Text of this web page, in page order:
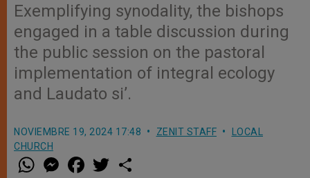
Exemplifying synodality, the bishops
engaged in a table discussion during
the public session on the pastoral
implementation of integral ecology
and Laudato si’.
NOVIEMBRE 19, 2024 17:48 ZENIT STAFF
LOCAL
CHURCH
W
h
M
e a w